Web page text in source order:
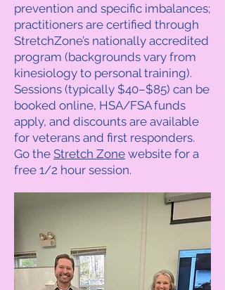
prevention and specific imbalances;
practitioners are certified through
StretchZone’s nationally accredited
program (backgrounds vary from
kinesiology to personal training).
Sessions (typically $40–$85) can be
booked online, HSA/FSA funds
apply, and discounts are available
for veterans and first responders.
Go the Stretch Zone website for a
free 1/2 hour session.